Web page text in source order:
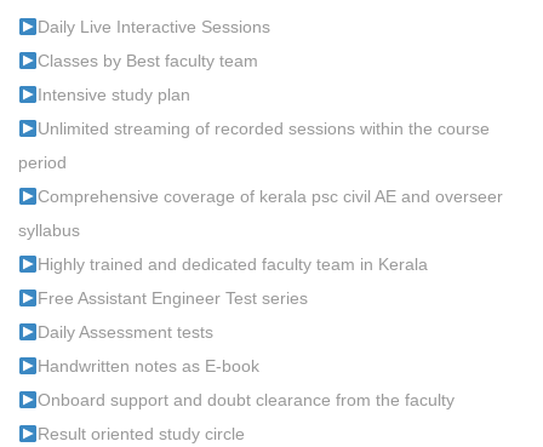
Daily Live Interactive Sessions
Classes by Best faculty team
Intensive study plan
Unlimited streaming of recorded sessions within the course
period
Comprehensive coverage of kerala psc civil AE and overseer
syllabus
Highly trained and dedicated faculty team in Kerala
Free Assistant Engineer Test series
Daily Assessment tests
Handwritten notes as E-book
Onboard support and doubt clearance from the faculty
Result oriented study circle